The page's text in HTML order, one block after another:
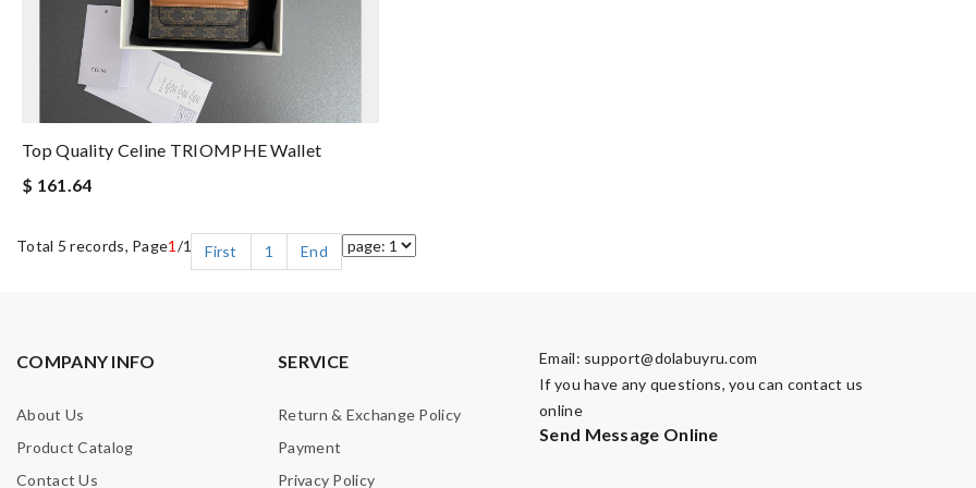
Top Quality Celine TRIOMPHE Wallet
$ 161.64
Total 5 records, Page1 /1 First 1 End
COMPANY INFO
About Us
Product Catalog
Contact Us
SERVICE
Return & Exchange Policy
Payment
Privacy Policy
Email: support@dolabuyru.com
If you have any questions, you can contact us
online
Send Message Online